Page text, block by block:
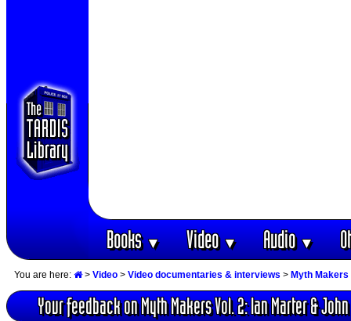
Books▼ Video▼ Audio▼
You are here: > Video > Video documentaries & interviews > Myth
Your feedback on Myth Makers Vol. 2: Ian Marter &